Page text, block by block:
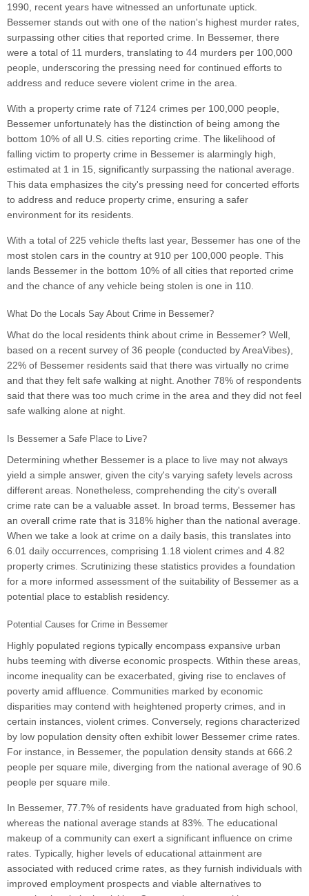
1990, recent years have witnessed an unfortunate uptick.
Bessemer stands out with one of the nation's highest murder rates,
surpassing other cities that reported crime. In Bessemer, there
were a total of 11 murders, translating to 44 murders per 100,000
people, underscoring the pressing need for continued efforts to
address and reduce severe violent crime in the area.
With a property crime rate of 7124 crimes per 100,000 people,
Bessemer unfortunately has the distinction of being among the
bottom 10% of all U.S. cities reporting crime. The likelihood of
falling victim to property crime in Bessemer is alarmingly high,
estimated at 1 in 15, significantly surpassing the national average.
This data emphasizes the city's pressing need for concerted efforts
to address and reduce property crime, ensuring a safer
environment for its residents.
With a total of 225 vehicle thefts last year, Bessemer has one of the
most stolen cars in the country at 910 per 100,000 people. This
lands Bessemer in the bottom 10% of all cities that reported crime
and the chance of any vehicle being stolen is one in 110.
What Do the Locals Say About Crime in Bessemer?
What do the local residents think about crime in Bessemer? Well,
based on a recent survey of 36 people (conducted by AreaVibes),
22% of Bessemer residents said that there was virtually no crime
and that they felt safe walking at night. Another 78% of respondents
said that there was too much crime in the area and they did not feel
safe walking alone at night.
Is Bessemer a Safe Place to Live?
Determining whether Bessemer is a place to live may not always
yield a simple answer, given the city's varying safety levels across
different areas. Nonetheless, comprehending the city's overall
crime rate can be a valuable asset. In broad terms, Bessemer has
an overall crime rate that is 318% higher than the national average.
When we take a look at crime on a daily basis, this translates into
6.01 daily occurrences, comprising 1.18 violent crimes and 4.82
property crimes. Scrutinizing these statistics provides a foundation
for a more informed assessment of the suitability of Bessemer as a
potential place to establish residency.
Potential Causes for Crime in Bessemer
Highly populated regions typically encompass expansive urban
hubs teeming with diverse economic prospects. Within these areas,
income inequality can be exacerbated, giving rise to enclaves of
poverty amid affluence. Communities marked by economic
disparities may contend with heightened property crimes, and in
certain instances, violent crimes. Conversely, regions characterized
by low population density often exhibit lower Bessemer crime rates.
For instance, in Bessemer, the population density stands at 666.2
people per square mile, diverging from the national average of 90.6
people per square mile.
In Bessemer, 77.7% of residents have graduated from high school,
whereas the national average stands at 83%. The educational
makeup of a community can exert a significant influence on crime
rates. Typically, higher levels of educational attainment are
associated with reduced crime rates, as they furnish individuals with
improved employment prospects and viable alternatives to